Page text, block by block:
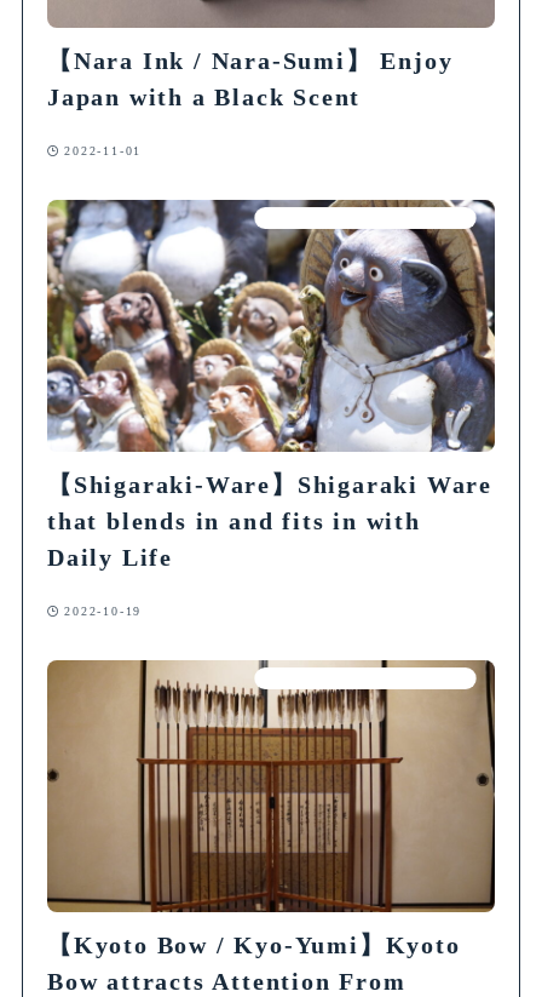
【Nara Ink / Nara-Sumi】 Enjoy
Japan with a Black Scent
2022-11-01
【Shigaraki-Ware】Shigaraki Ware
that blends in and fits in with
Daily Life
2022-10-19
【Kyoto Bow / Kyo-Yumi】Kyoto
Bow attracts Attention From